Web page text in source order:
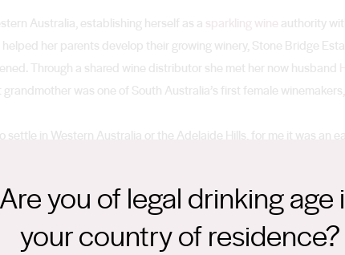
Are you of legal drinking age
your country of residence?
Australia, establishing herself as a
authority
her parents develop their growing winery, Stone Bridge
Through a shared wine distributor she met her now husband
grandmother was one of South Australia’s first female
in Western Australia or the Adelaide Hills, for me it was an
for sparkling wine. So we set up the winery using the fruit